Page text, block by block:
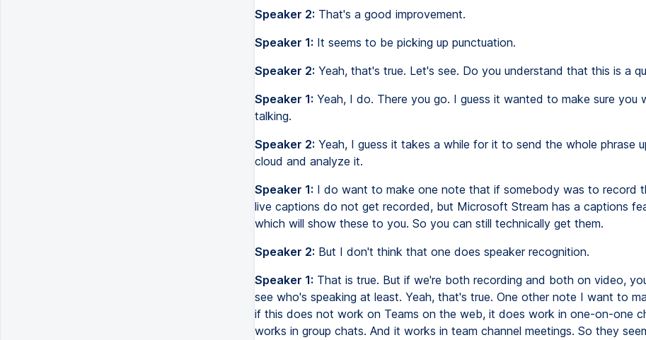
Speaker 2: That's a good improvement.
Speaker 1: It seems to be picking up punctuation.
Speaker 2: Yeah, that's true. Let's see. Do you understand that this is a
Speaker 1: Yeah, I do. There you go. I guess it wanted to make sure you
talking.
Speaker 2: Yeah, I guess it takes a while for it to send the whole phrase
cloud and analyze it.
Speaker 1: I do want to make one note that if somebody was to record
live captions do not get recorded, but Microsoft Stream has a captions
which will show these to you. So you can still technically get them.
Speaker 2: But I don't think that one does speaker recognition.
Speaker 1: That is true. But if we're both recording and both on video,
see who's speaking at least. Yeah, that's true. One other note I want to
if this does not work on Teams on the web, it does work in one-on-one
works in group chats. And it works in team channel meetings. So they